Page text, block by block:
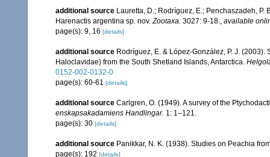
additional source Lauretta, D.; Rodríguez, E.; Penchaszadeh,
Harenactis argentina sp. nov.Zootaxa. 3027: 9-18., available
page(s): 9, 16 [details]
additional source Rodríguez, E. & López-González, P. J.
Haloclavidae) from the South Shetland Islands, Antarctica.
0152-002-0132-0
page(s): 60-61 [details]
additional source Carlgren, O. (1949). A survey of the
enskapsakadamiens Handlingar. 1: 1–121.
page(s): 30 [details]
additional source Panikkar, N. K. (1938). Studies on Peachia
page(s): 192 [details]